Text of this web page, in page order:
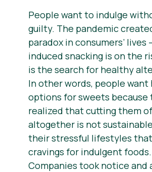
People want to indulge
guilty. The pandemic
paradox in consumers’ lives
induced snacking is on the
is the search for healthy
In other words, people
options for sweets because
realized that cutting them
altogether is not
their stressful lifestyles
cravings for indulgent foods.
Companies took notice and